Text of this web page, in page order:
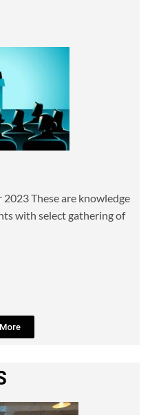
These are knowledge
with select gathering of